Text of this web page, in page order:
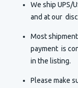
We ship UPS/
and at our
Most
payment is
in the listing.
Please make